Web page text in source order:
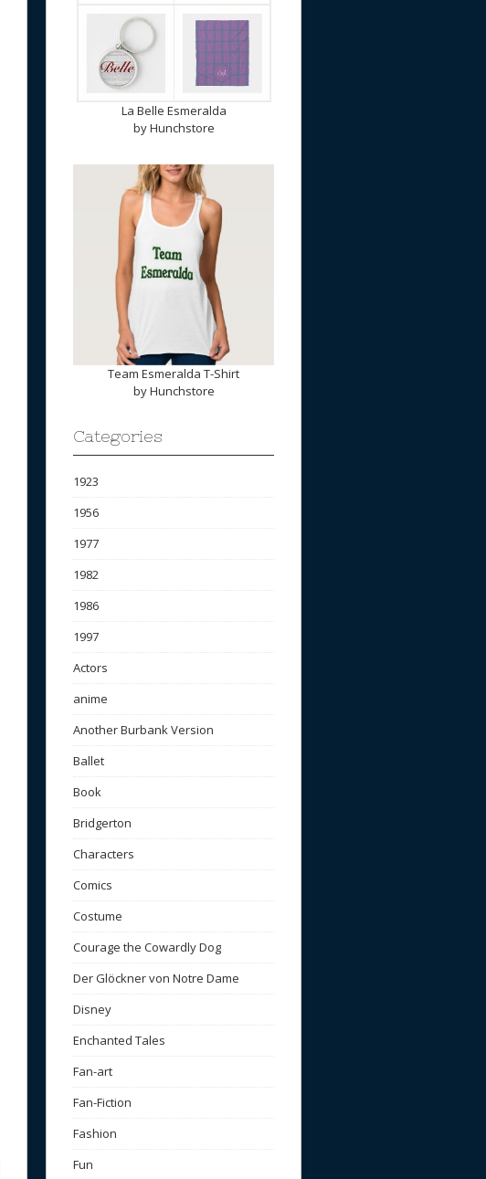
La Belle Esmeralda
byHunchstore
Team Esmeralda T-Shirt
byHunchstore
Categories
1923
1956
1977
1982
1986
1997
Actors
anime
Another Burbank Version
Ballet
Book
Bridgerton
Characters
Comics
Costume
Courage the Cowardly Dog
Der Glöckner von Notre Dame
Disney
Enchanted Tales
Fan-art
Fan-Fiction
Fashion
Fun